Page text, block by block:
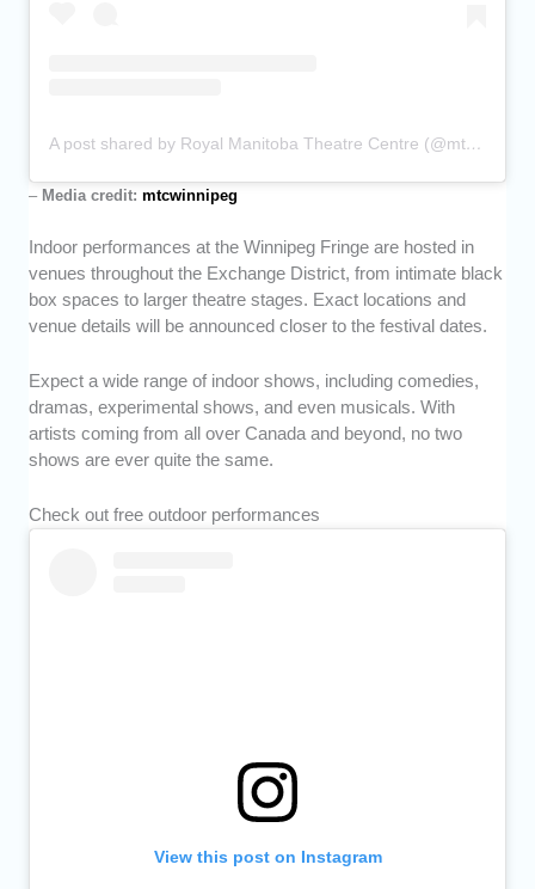
A post shared by Royal Manitoba Theatre Centre (@mtcwinnipeg)
– Media credit:mtcwinnipeg
Indoor performances at the Winnipeg Fringe are hosted in
venues throughout the Exchange District, from intimate black
box spaces to larger theatre stages. Exact locations and
venue details will be announced closer to the festival dates.
Expect a wide range of indoor shows, including comedies,
dramas, experimental shows, and even musicals. With
artists coming from all over Canada and beyond, no two
shows are ever quite the same.
Check out free outdoor performances
View this post on Instagram